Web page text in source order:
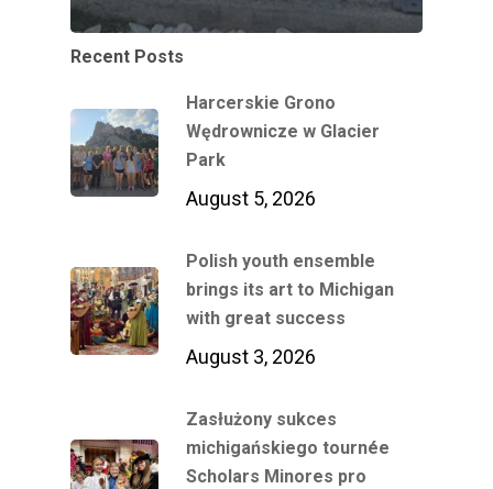
Recent Posts
Harcerskie Grono
Wędrownicze w Glacier
Park
August 5, 2026
Polish youth ensemble
brings its art to Michigan
with great success
August 3, 2026
Zasłużony sukces
michigańskiego tournée
Scholars Minores pro